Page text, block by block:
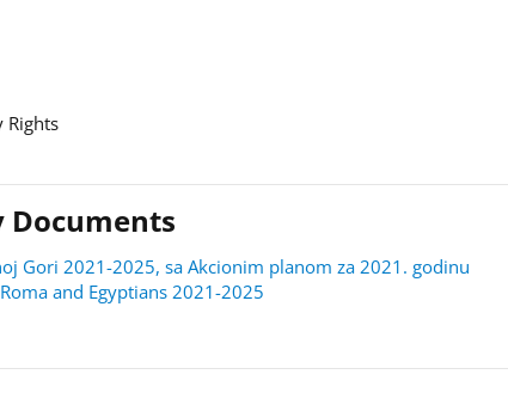
Rights
Documents
Gori 2021-2025, sa Akcionim planom za 2021. godinu
and Egyptians 2021-2025